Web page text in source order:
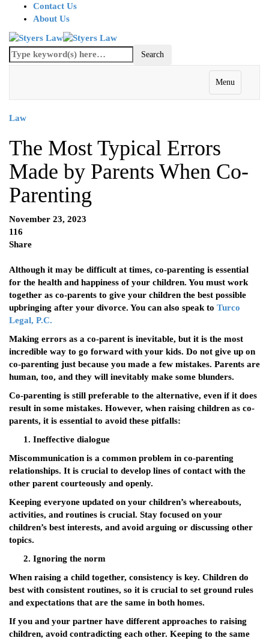
Contact Us
About Us
Menu
Law
The Most Typical Errors
Made by Parents When Co-
Parenting
November 23, 2023
116
Share
Although it may be difficult at times, co-parenting is essential
for the health and happiness of your children. You must work
together as co-parents to give your children the best possible
upbringing after your divorce. You can also speak to Turco
Legal, P.C.
Making errors as a co-parent is inevitable, but it is the most
incredible way to go forward with your kids. Do not give up on
co-parenting just because you made a few mistakes. Parents are
human, too, and they will inevitably make some blunders.
Co-parenting is still preferable to the alternative, even if it does
result in some mistakes. However, when raising children as co-
parents, it is essential to avoid these pitfalls:
Ineffective dialogue
Miscommunication is a common problem in co-parenting
relationships. It is crucial to develop lines of contact with the
other parent courteously and openly.
Keeping everyone updated on your children’s whereabouts,
activities, and routines is crucial. Stay focused on your
children’s best interests, and avoid arguing or discussing other
topics.
Ignoring the norm
When raising a child together, consistency is key. Children do
best with consistent routines, so it is crucial to set ground rules
and expectations that are the same in both homes.
If you and your partner have different approaches to raising
children, avoid contradicting each other. Keeping to the same